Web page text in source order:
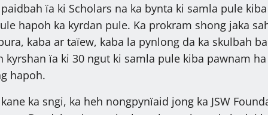
ïa ki Scholars na ka bynta ki samla pule
hapoh ka kyrdan pule. Ka prokram shong jaka
kaba ar taïew, kaba la pynlong da ka skulbah
kyrshan ïa ki 30 ngut ki samla pule kiba pawnam
hapoh.
ka sngi, ka heh nongpynïaid jong ka JSW